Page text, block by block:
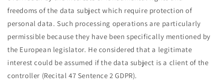
freedoms of the data subject which require protection of
personal data. Such processing operations are particularly
permissible because they have been specifically mentioned by
the European legislator. He considered that a legitimate
interest could be assumed if the data subject is a client of the
controller (Recital 47 Sentence 2 GDPR).